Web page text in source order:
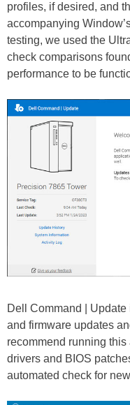
profiles, if desired, and
accompanying
testing, we used the
check comparisons
performance to be
Dell Command |
and firmware updates
recommend running
drivers and BIOS
automated check for